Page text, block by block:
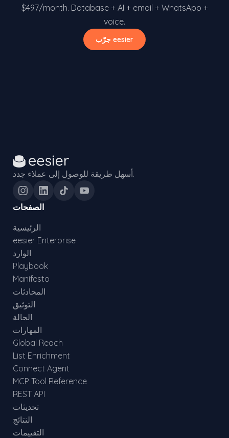
$497/month. Database + AI + email + WhatsApp +
voice.
جرّب eesier
أسهل طريقة للوصول إلى عملاء جدد.
الصفحات
الرئيسية
eesier Enterprise
الوارد
Playbook
Manifesto
المحادثات
التوثيق
الحالة
المهارات
Global Reach
List Enrichment
Connect Agent
MCP Tool Reference
REST API
تحديثات
النتائج
التقييمات